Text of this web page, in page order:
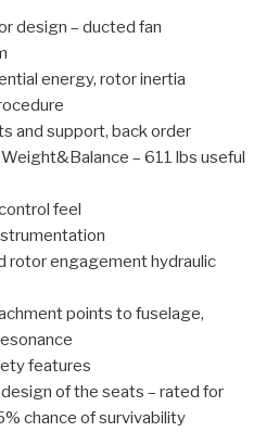
design – ducted fan
energy, rotor inertia
and support, back order
– 611 lbs useful
feel
rotor engagement hydraulic
points to fuselage,
features
of the seats – rated for
chance of survivability